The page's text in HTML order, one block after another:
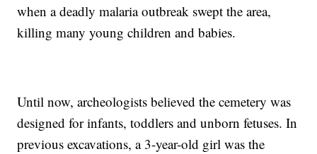
when a deadly malaria outbreak swept the area,
killing many young children and babies.
Until now, archeologists believed the cemetery was
designed for infants, toddlers and unborn fetuses. In
previous excavations, a 3-year-old girl was the